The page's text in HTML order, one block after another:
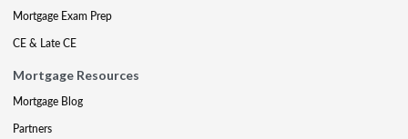
Mortgage Exam Prep
CE & Late CE
Mortgage Resources
Mortgage Blog
Partners